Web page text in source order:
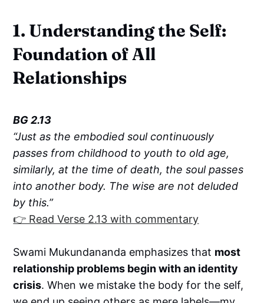
1. Understanding the Self:
Foundation of All
Relationships
BG 2.13
“Just as the embodied soul continuously
passes from childhood to youth to old age,
similarly, at the time of death, the soul passes
into another body. The wise are not deluded
by this.”
👉 Read Verse 2.13 with commentary
Swami Mukundananda emphasizes that most
relationship problems begin with an identity
crisis. When we mistake the body for the self,